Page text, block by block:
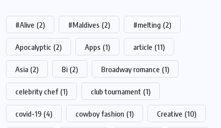
#Alive (2) #Maldives (2) #melting (2)
Apocalyptic (2) Apps (1) article (11)
Asia (2) Bi (2) Broadway romance (1)
celebrity chef (1) club tournament (1)
covid-19 (4) cowboy fashion (1) Creative (10)